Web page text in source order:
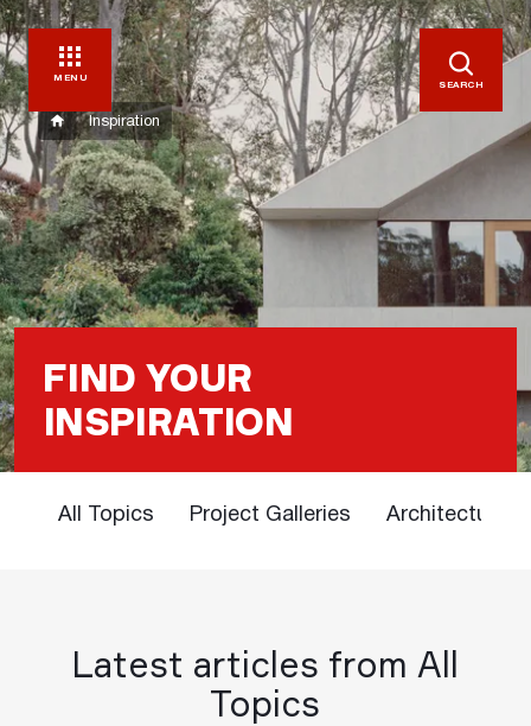
MENU
SEARCH
Inspiration
FIND YOUR
INSPIRATION
All Topics Project Galleries Architectural
Latest articles from All
Topics